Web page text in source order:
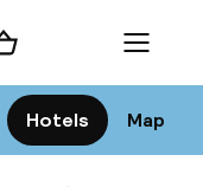
Hotels Map
Shopping cart Menu